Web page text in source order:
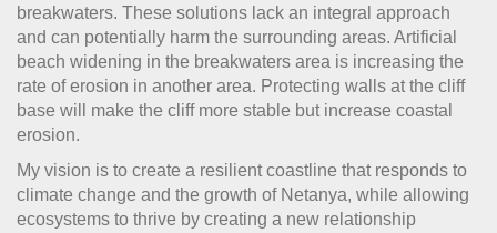
breakwaters. These solutions lack an integral approach
and can potentially harm the surrounding areas. Artificial
beach widening in the breakwaters area is increasing the
rate of erosion in another area. Protecting walls at the cliff
base will make the cliff more stable but increase coastal
erosion.
My vision is to create a resilient coastline that responds to
climate change and the growth of Netanya, while allowing
ecosystems to thrive by creating a new relationship